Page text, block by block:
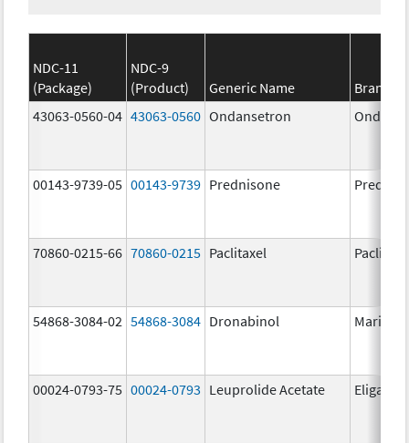
NDC-11
(Package)
NDC-9
(Product)
Generic Name
Brand
43063-0560-04 43063-0560 Ondansetron
00143-9739-05 00143-9739 Prednisone
70860-0215-66 70860-0215 Paclitaxel
54868-3084-02 54868-3084 Dronabinol Marinol
00024-0793-75 00024-0793 Leuprolide Acetate Eligard